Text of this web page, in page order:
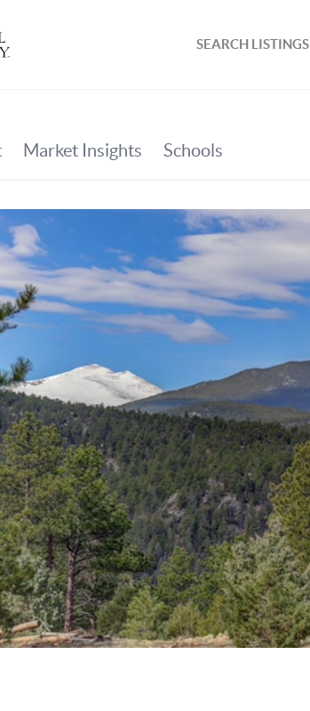
SEARCH LISTINGS